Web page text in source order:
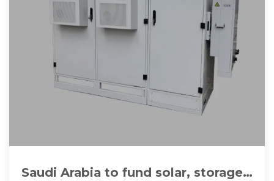
Saudi Arabia to fund solar, storage